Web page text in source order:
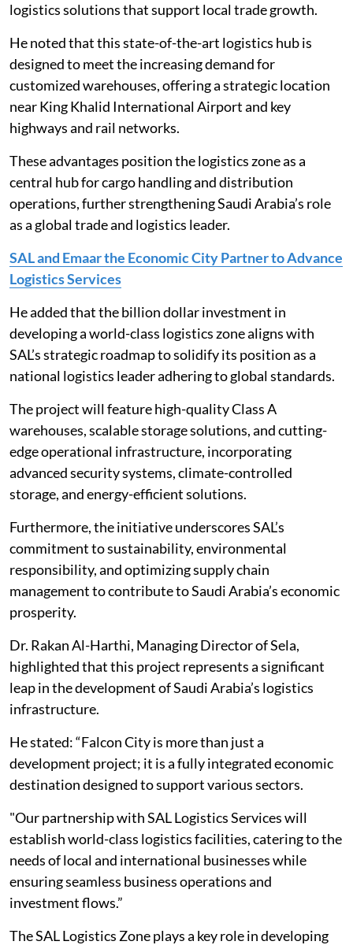
logistics solutions that support local trade growth.
He noted that this state-of-the-art logistics hub is
designed to meet the increasing demand for
customized warehouses, offering a strategic location
near King Khalid International Airport and key
highways and rail networks.
These advantages position the logistics zone as a
central hub for cargo handling and distribution
operations, further strengthening Saudi Arabia’s role
as a global trade and logistics leader.
SAL and Emaar the Economic City Partner to Advance
Logistics Services
He added that the billion dollar investment in
developing a world-class logistics zone aligns with
SAL’s strategic roadmap to solidify its position as a
national logistics leader adhering to global standards.
The project will feature high-quality Class A
warehouses, scalable storage solutions, and cutting-
edge operational infrastructure, incorporating
advanced security systems, climate-controlled
storage, and energy-efficient solutions.
Furthermore, the initiative underscores SAL’s
commitment to sustainability, environmental
responsibility, and optimizing supply chain
management to contribute to Saudi Arabia’s economic
prosperity.
Dr. Rakan Al-Harthi, Managing Director of Sela,
highlighted that this project represents a significant
leap in the development of Saudi Arabia’s logistics
infrastructure.
He stated: “Falcon City is more than just a
development project; it is a fully integrated economic
destination designed to support various sectors.
"Our partnership with SAL Logistics Services will
establish world-class logistics facilities, catering to the
needs of local and international businesses while
ensuring seamless business operations and
investment flows.”
The SAL Logistics Zone plays a key role in developing